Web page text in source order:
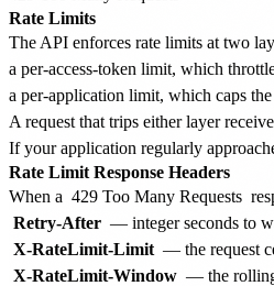
Rate Limits
The API enforces rate limits at two
a per-access-token limit, which
a per-application limit, which caps
A request that trips either layer
If your application regularly
Rate Limit Response Headers
When a 429 Too Many Requests
Retry-After — integer seconds to
X-RateLimit-Limit — the request
X-RateLimit-Window — the rolling